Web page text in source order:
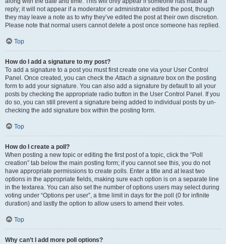
reply; it will not appear if a moderator or administrator edited the post, though
they may leave a note as to why they’ve edited the post at their own discretion.
Please note that normal users cannot delete a post once someone has replied.
Top
How do I add a signature to my post?
To add a signature to a post you must first create one via your User Control
Panel. Once created, you can check theAttach a signature box on the posting
form to add your signature. You can also add a signature by default to all your
posts by checking the appropriate radio button in the User Control Panel. If you
do so, you can still prevent a signature being added to individual posts by un-
checking the add signature box within the posting form.
Top
How do I create a poll?
When posting a new topic or editing the first post of a topic, click the “Poll
creation” tab below the main posting form; if you cannot see this, you do not
have appropriate permissions to create polls. Enter a title and at least two
options in the appropriate fields, making sure each option is on a separate line
in the textarea. You can also set the number of options users may select during
voting under “Options per user”, a time limit in days for the poll (0 for infinite
duration) and lastly the option to allow users to amend their votes.
Top
Why can’t I add more poll options?